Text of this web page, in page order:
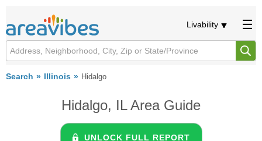
Livability
Search Illinois Hidalgo
Hidalgo, IL Area Guide
UNLOCK FULL REPORT